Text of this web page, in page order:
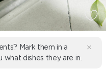
Mark them in a
what dishes they are in.